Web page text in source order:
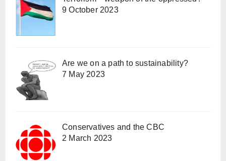
9 October 2023
Are we on a path to sustainability?
7 May 2023
Conservatives and the CBC
2 March 2023